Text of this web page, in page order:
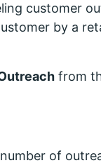
customer
by a
from
of